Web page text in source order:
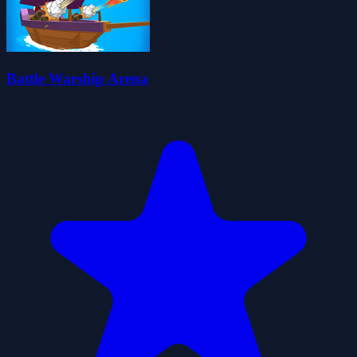
Battle Warship Arena